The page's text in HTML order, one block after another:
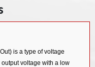
is a type of voltage
voltage with a low